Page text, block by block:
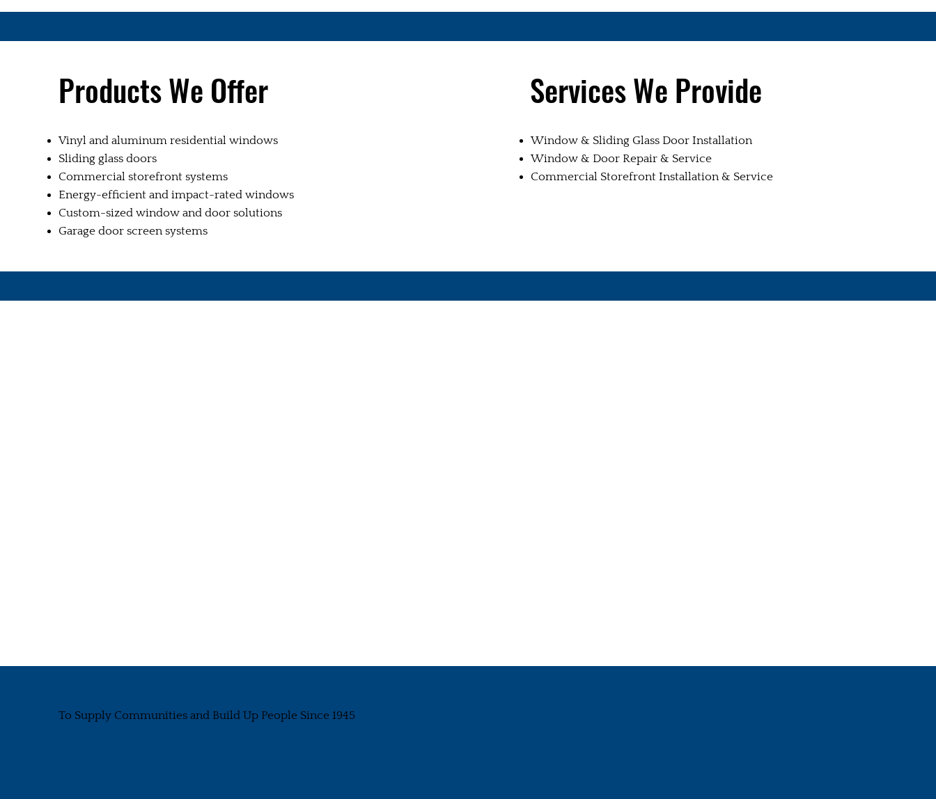
Products We Offer
Vinyl and aluminum residential windows
Sliding glass doors
Commercial storefront systems
Energy-efficient and impact-rated windows
Custom-sized window and door solutions
Garage door screen systems
Services We Provide
Window & Sliding Glass Door Installation
Window & Door Repair & Service
Commercial Storefront Installation & Service
To Supply Communities and Build Up People Since 1945